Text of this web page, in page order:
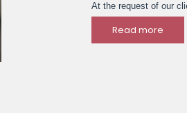
At the request of our
Read more